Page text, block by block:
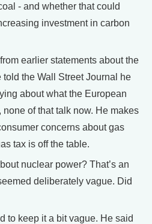
- and whether that could
investment in carbon
earlier statements about the
told the Wall Street Journal he
about what the European
of that talk now. He makes
concerns about gas
tax is off the table.
nuclear power? That’s an
deliberately vague. Did
to keep it a bit vague. He said